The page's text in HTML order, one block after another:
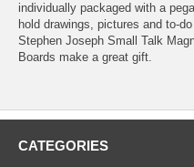
individually packaged with a
hold drawings, pictures and to-
Stephen Joseph Small Talk
Boards make a great gift.
CATEGORIES